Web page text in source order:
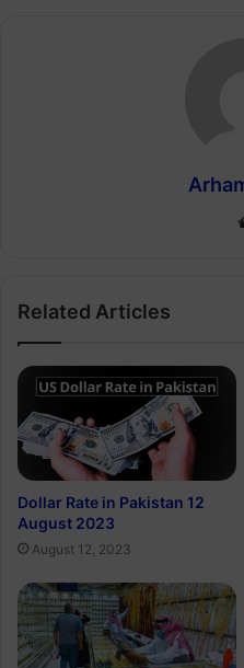
Related Articles
Dollar Rate in Pakistan 12
August 2023
August 12, 2023